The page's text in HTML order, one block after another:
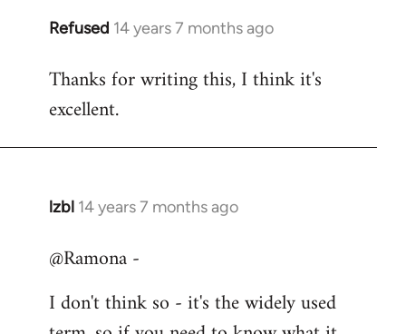
Refused 14 years 7 months ago
In
to
Welcome
libcom.org
Thanks for writing this, I think it's
excellent.
lzbl 14 years 7 months ago
In
to
by
libcom.org
@Ramona -
I don't think so - it's the widely used